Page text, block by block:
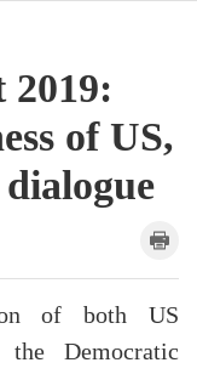
of US,
of both US
Democratic